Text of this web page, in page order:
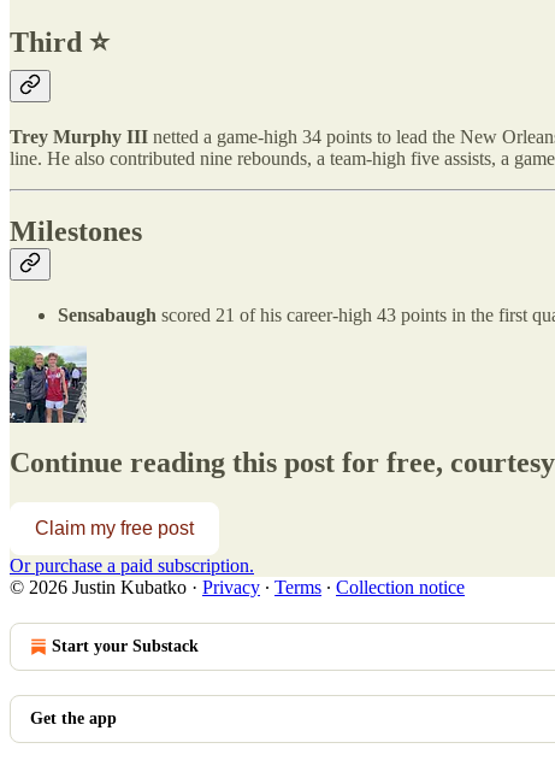
Third ⭐️
Trey Murphy III netted a game-high 34 points to lead the New
line. He also contributed nine rebounds, a team-high five assists, a
Milestones
Sensabaugh scored 21 of his career-high 43 points in the first
Continue reading this post for free,
Claim my free post
Or purchase a paid subscription.
© 2026 Justin Kubatko · Privacy ∙ Terms ∙ Collection notice
Start your Substack
Get the app